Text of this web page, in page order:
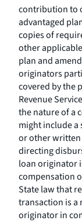
contribution to
advantaged
copies of
other
plan and
originators
covered by the
Revenue
the nature of a
might include
or other
directing
loan originator
compensation
State law that
transaction is a
originator in